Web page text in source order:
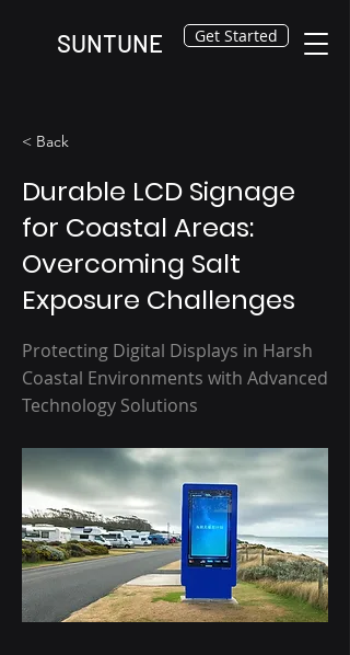
SUNTUNE Get Started
< Back
Durable LCD Signage
for Coastal Areas:
Overcoming Salt
Exposure Challenges
Protecting Digital Displays in Harsh
Coastal Environments with Advanced
Technology Solutions